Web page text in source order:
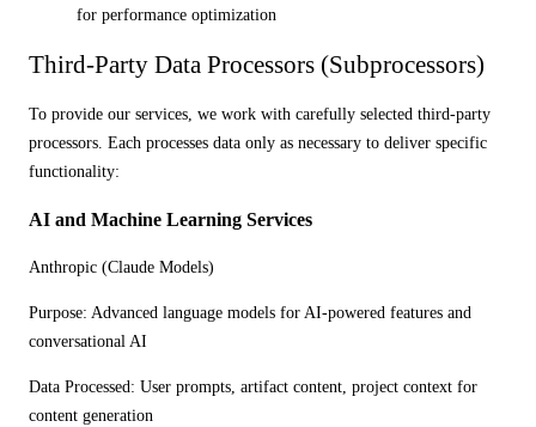
for performance optimization
Third-Party Data Processors (Subprocessors)
To provide our services, we work with carefully selected third-party
processors. Each processes data only as necessary to deliver specific
functionality:
AI and Machine Learning Services
Anthropic (Claude Models)
Purpose: Advanced language models for AI-powered features and
conversational AI
Data Processed: User prompts, artifact content, project context for
content generation